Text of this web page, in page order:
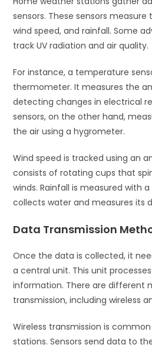
sensors. These sensors
wind speed, and rainfall. Some
track UV radiation and air quality.
For instance, a temperature
thermometer. It measures the
detecting changes in electrical
sensors, on the other hand,
the air using a hygrometer.
Wind speed is tracked using an
consists of rotating cups that
winds. Rainfall is measured with
collects water and measures its
Data Transmission
Once the data is collected, it
a central unit. This unit
information. There are different
transmission, including wireless
Wireless transmission is
stations. Sensors send data to